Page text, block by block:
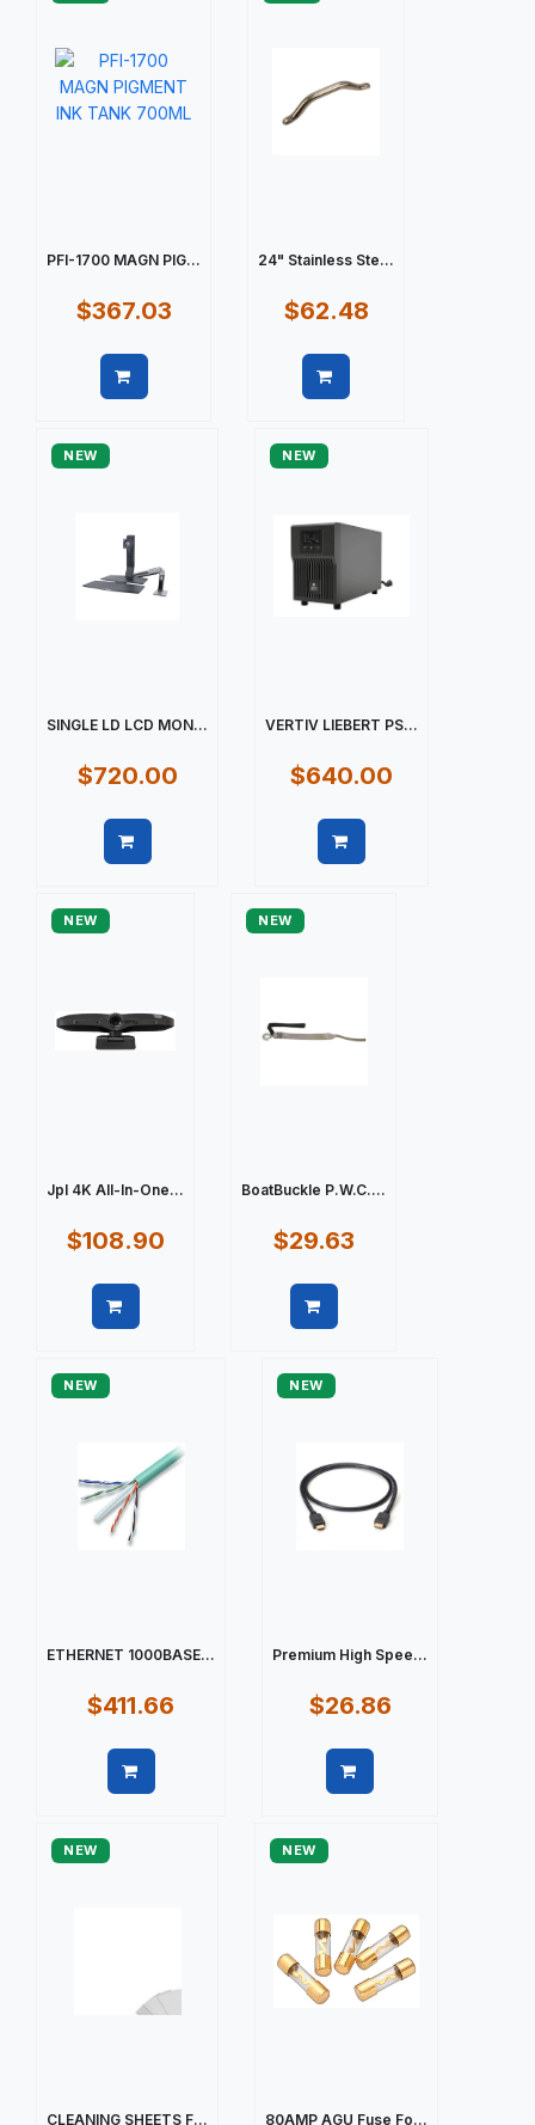
PFI-1700 MAGN PIG...
$367.03
24" Stainless Ste...
$62.48
NEW
SINGLE LD LCD MON...
$720.00
NEW
VERTIV LIEBERT PS...
$640.00
NEW
Jpl 4K All-In-One...
$108.90
NEW
BoatBuckle P.W.C....
$29.63
NEW
ETHERNET 1000BASE...
$411.66
NEW
Premium High Spee...
$26.86
NEW
CLEANING SHEETS F...
NEW
80AMP AGU Fuse Fo...